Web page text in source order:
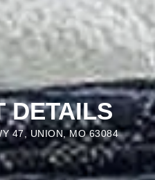
DETAILS
47, UNION, MO 63084